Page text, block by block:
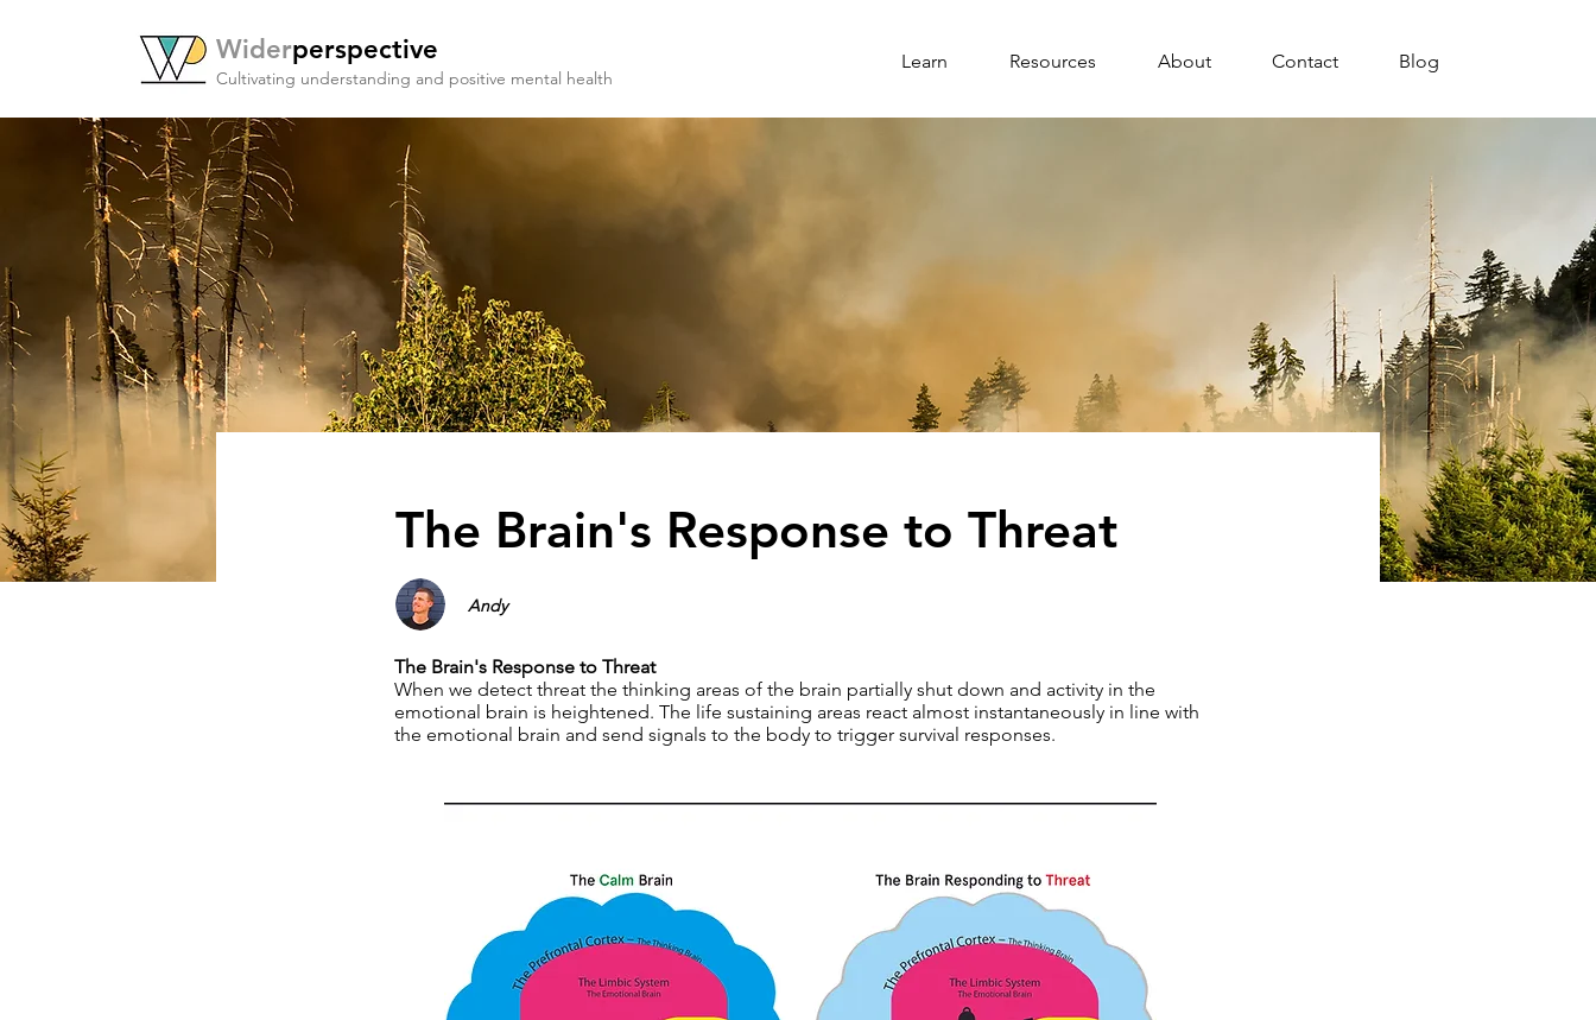
Widerperspective
Cultivating understanding and positive mental health
Learn Resources About Contact Blog
The Brain's Response to Threat
Andy
The Brain's Response to Threat
When we detect threat the thinking areas of the brain partially shut down and activity in the
emotional brain is heightened. The life sustaining areas react almost instantaneously in line with
the emotional brain and send signals to the body to trigger survival responses.